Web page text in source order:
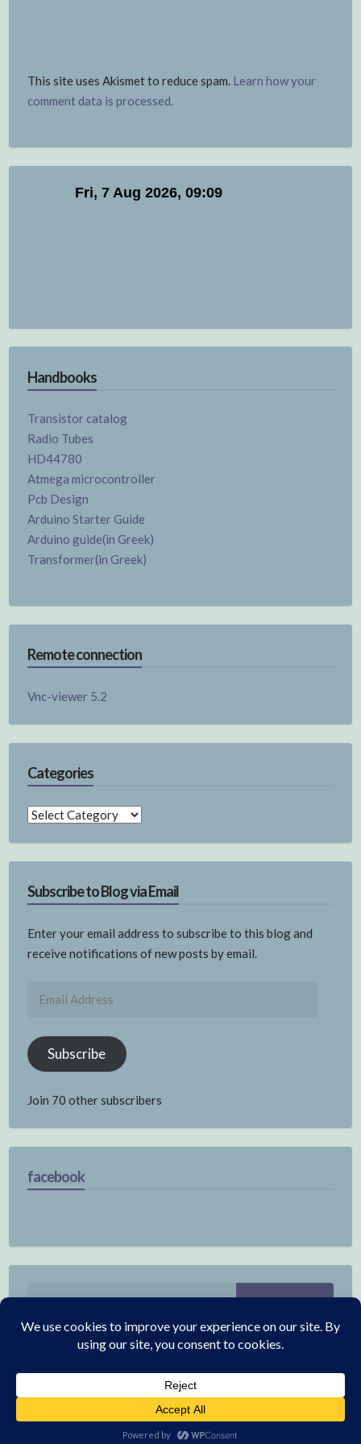
This site uses Akismet to reduce spam. Learn how your
comment data is processed.
Handbooks
Transistor catalog
Radio Tubes
HD44780
Atmega microcontroller
Pcb Design
Arduino Starter Guide
Arduino guide(in Greek)
Transformer(in Greek)
Remote connection
Vnc-viewer 5.2
Categories
Categories
Subscribe to Blog via Email
Enter your email address to subscribe to this blog and
receive notifications of new posts by email.
Subscribe
Join 70 other subscribers
facebook
WordPress Theme: